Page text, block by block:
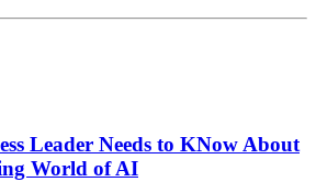
Leader Needs to KNow About
World of AI